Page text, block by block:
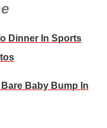
Dinner In Sports
Baby Bump In